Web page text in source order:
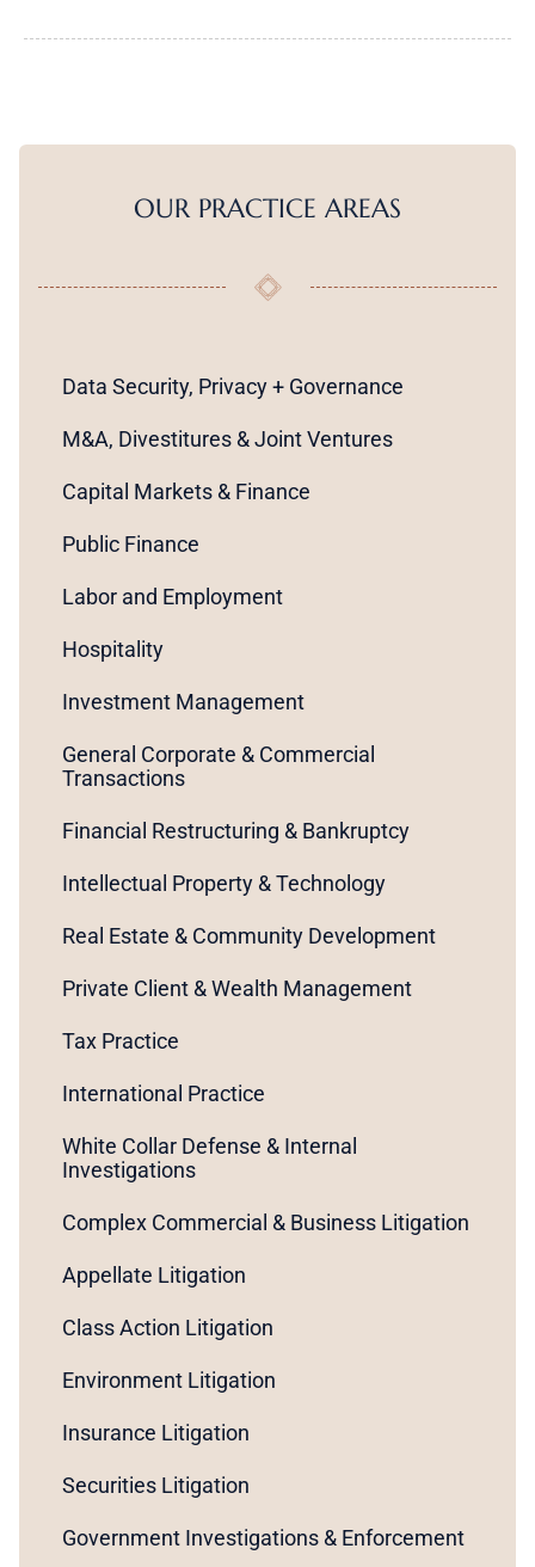
OUR PRACTICE AREAS
Data Security, Privacy + Governance
M&A, Divestitures & Joint Ventures
Capital Markets & Finance
Public Finance
Labor and Employment
Hospitality
Investment Management
General Corporate & Commercial
Transactions
Financial Restructuring & Bankruptcy
Intellectual Property & Technology
Real Estate & Community Development
Private Client & Wealth Management
Tax Practice
International Practice
White Collar Defense & Internal
Investigations
Complex Commercial & Business Litigation
Appellate Litigation
Class Action Litigation
Environment Litigation
Insurance Litigation
Securities Litigation
Government Investigations & Enforcement